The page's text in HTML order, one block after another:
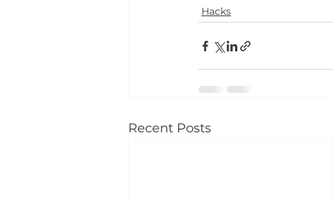
Hacks
Recent Posts